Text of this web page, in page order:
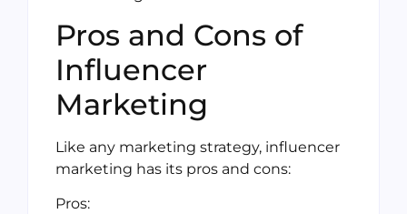
Pros and Cons of
Influencer
Marketing
Like any marketing strategy, influencer
marketing has its pros and cons:
Pros: